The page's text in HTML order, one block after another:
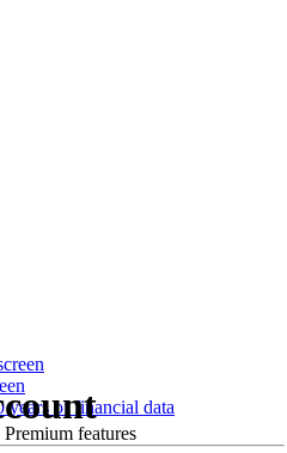
years of financial data
Premium features